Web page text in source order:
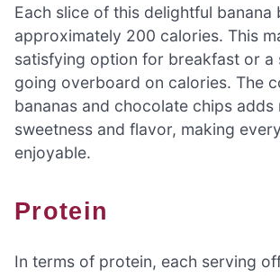
Each slice of this delightful banana
approximately 200 calories. This
satisfying option for breakfast or a
going overboard on calories. The
bananas and chocolate chips adds
sweetness and flavor, making
enjoyable.
Protein
In terms of protein, each serving